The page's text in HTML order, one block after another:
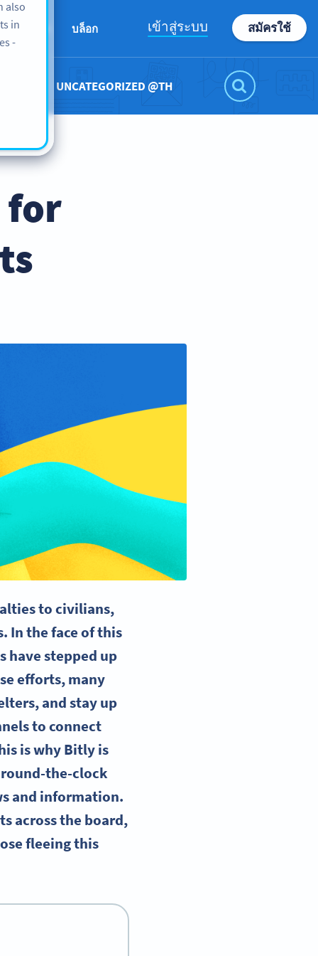
กี่ยวกับเรา บล็อก เข้าสู่ระบบ สมัครใช้
UNCATEGORIZED @TH
for
to civilians,
In the face of this
have stepped up
efforts, many
and stay up
to connect
is why Bitly is
round-the-clock
and information.
across the board,
fleeing this
also
in
-